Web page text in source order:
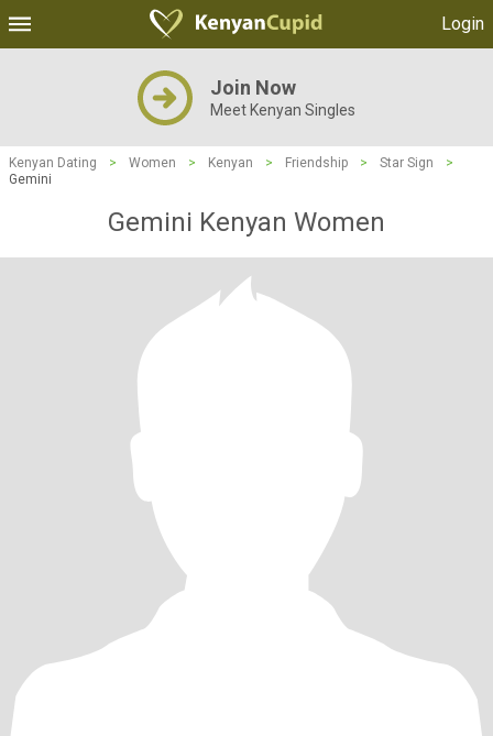
Login
Join Now
Meet Kenyan Singles
Kenyan Dating > Women > Kenyan > Friendship > Star Sign
>
Gemini
Gemini Kenyan Women